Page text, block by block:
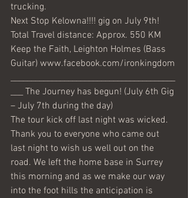
trucking.
Next Stop Kelowna!!!! gig on July 9th!
Total Travel distance: Approx. 550 KM
Keep the Faith, Leighton Holmes (Bass
Guitar) www.facebook.com/ironkingdom
________________________________________
___ The Journey has begun! (July 6th Gig
– July 7th during the day)
The tour kick off last night was wicked.
Thank you to everyone who came out
last night to wish us well out on the
road. We left the home base in Surrey
this morning and as we make our way
into the foot hills the anticipation is